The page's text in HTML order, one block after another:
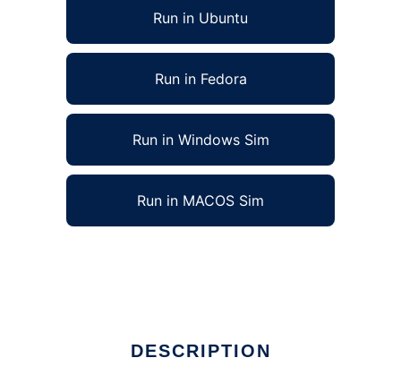
Run in Ubuntu
Run in Fedora
Run in Windows Sim
Run in MACOS Sim
DESCRIPTION